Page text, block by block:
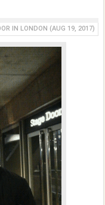
IN LONDON (AUG 19, 2017)